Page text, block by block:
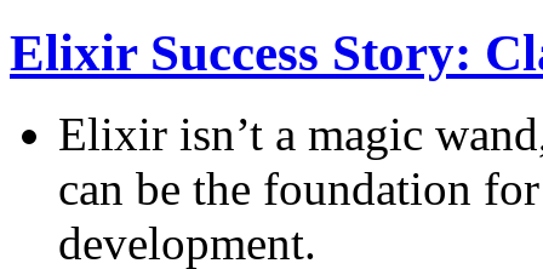
Elixir Success Story:
Elixir isn’t a magic
can be the foundation
development.